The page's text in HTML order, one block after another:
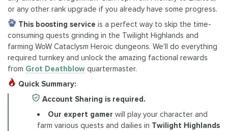
or any other rank upgrade if you already have some progress.
This boosting service is a perfect way to skip the time-
consuming quests grinding in the Twilight Highlands and
farming WoW Cataclysm Heroic dungeons. We'll do everything
required turnkey and unlock the amazing factional rewards
from Grot Deathblow quartermaster.
Quick Summary:
Account Sharing is required.
Our expert gamer will play your character and
farm various quests and dailies in Twilight Highlands